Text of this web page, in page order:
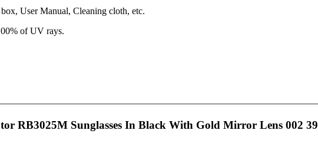
User Manual, Cleaning cloth, etc.
of UV rays.
RB3025M Sunglasses In Black With Gold Mirror Lens 002 39